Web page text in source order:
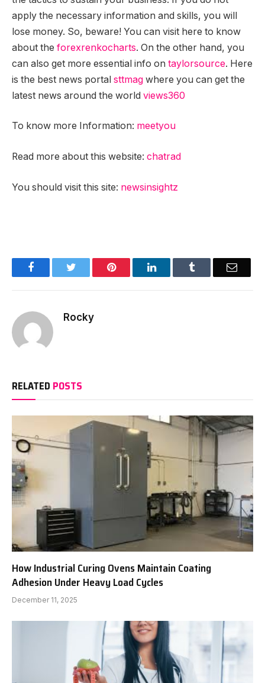
apply the necessary information and skills, you will
lose money. So, beware! You can visit here to know
about the forexrenkocharts. On the other hand, you
can also get more essential info on taylorsource. Here
is the best news portal sttmag where you can get the
latest news around the world views360
To know more Information: meetyou
Read more about this website: chatrad
You should visit this site: newsinsightz
FacebookTwitter Pinterest LinkedInTumblr Email
Rocky
RELATED POSTS
How Industrial Curing Ovens Maintain Coating
Adhesion Under Heavy Load Cycles
December 11, 2025